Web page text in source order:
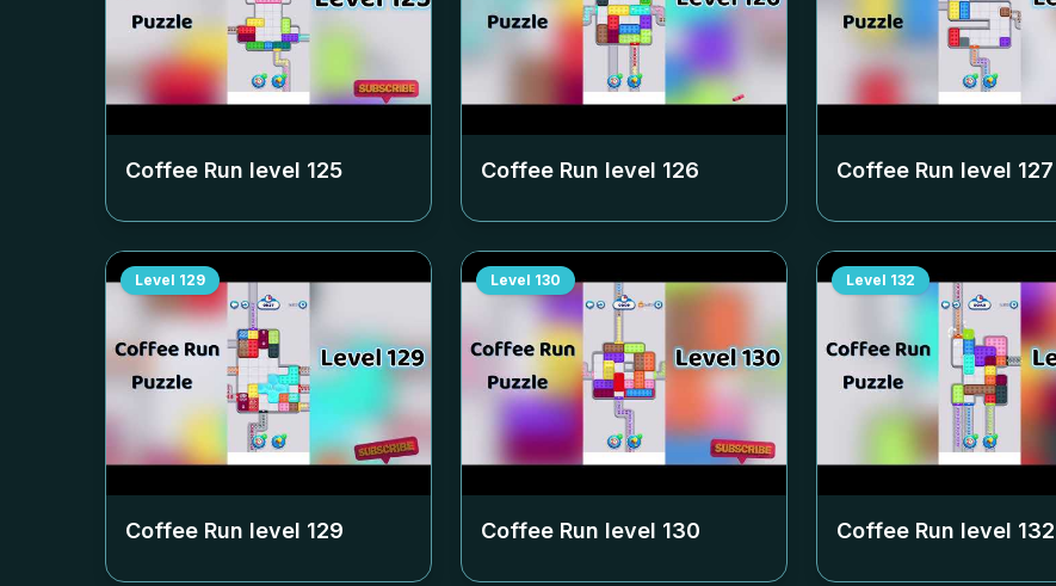
Coffee Run level 125 Coffee Run level 126 Coffee Run level 127
Level 129
Coffee Run level 129
Level 130
Coffee Run level 130
Level 132
Coffee Run level 132